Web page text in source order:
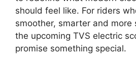
should feel like. For riders
smoother, smarter and more
the upcoming TVS electric
promise something special.